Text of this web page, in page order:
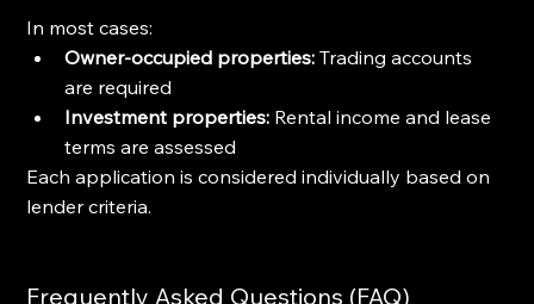
In most cases:
Owner-occupied properties: Trading accounts
are required
Investment properties: Rental income and lease
terms are assessed
Each application is considered individually based on
lender criteria.
Frequently Asked Questions (FAQ)